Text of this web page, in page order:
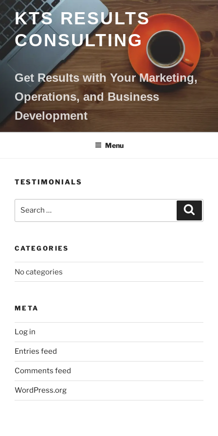
Skip
to
content
KTS RESULTS
CONSULTING
Get Results with Your Marketing,
Operations, and Business
Development
Menu
TESTIMONIALS
CATEGORIES
No categories
META
Log in
Entries feed
Comments feed
WordPress.org